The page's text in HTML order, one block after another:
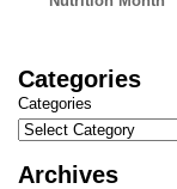
Categories
Categories
Archives